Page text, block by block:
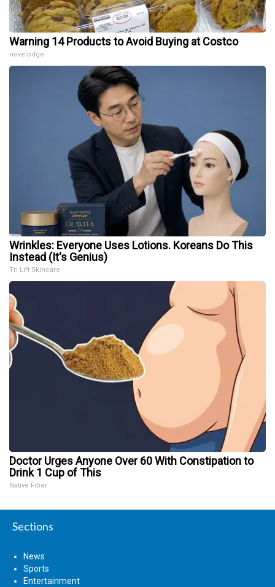
Warning 14 Products to Avoid Buying at Costco
novelodge
Wrinkles: Everyone Uses Lotions. Koreans Do This
Instead (It's Genius)
Tri Lift Skincare
Doctor Urges Anyone Over 60 With Constipation to
Drink 1 Cup of This
Native Fiber
Sections
News
Sports
Entertainment